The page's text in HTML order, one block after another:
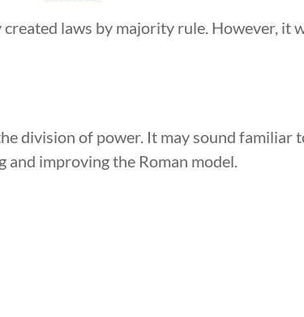
laws by majority rule. However, it
division of power. It may sound familiar
and improving the Roman model.